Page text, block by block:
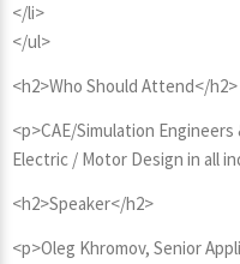
</li>
</ul>
<h2>Who Should Attend</h2>
<p>CAE/Simulation
Electric / Motor Design in all
<h2>Speaker</h2>
<p>Oleg Khromov, Senior